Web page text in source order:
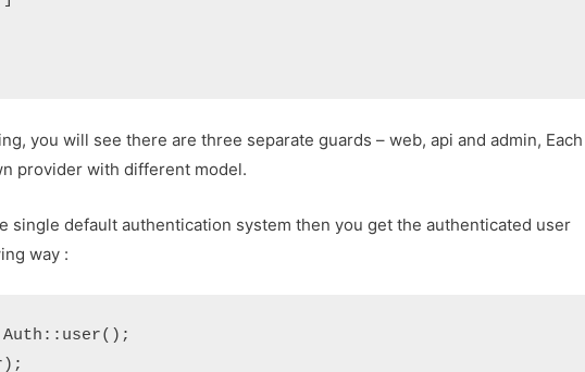
you will see there are three separate guards – web, api and admin, Each
provider with different model.
single default authentication system then you get the authenticated user
way :
Auth::user();